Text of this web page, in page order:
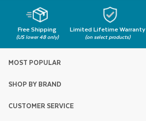
Free Shipping
(US lower 48 only)
Limited Lifetime Warranty
(on select products)
MOST POPULAR
SHOP BY BRAND
CUSTOMER SERVICE